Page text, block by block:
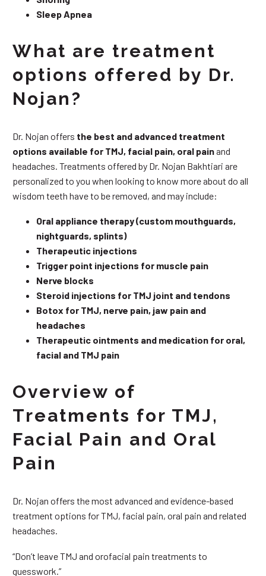
Sleep Apnea
What are treatment
options offered by Dr.
Nojan?
Dr. Nojan offers the best and advanced treatment
options available for TMJ, facial pain, oral painand
headaches. Treatments offered by Dr. Nojan Bakhtiari are
personalized to you when looking to know more about do all
wisdom teeth have to be removed, and may include:
Oral appliance therapy (custom mouthguards,
nightguards, splints)
Therapeutic injections
Trigger point injections for muscle pain
Nerve blocks
Steroid injections for TMJ joint and tendons
Botox for TMJ, nerve pain, jaw pain and
headaches
Therapeutic ointments and medication for oral,
facial and TMJ pain
Overview of
Treatments for TMJ,
Facial Pain and Oral
Pain
Dr. Nojan offers the most advanced and evidence-based
treatment options for TMJ, facial pain, oral pain and related
headaches.
“Don’t leave TMJ and orofacial pain treatments to
guesswork.”